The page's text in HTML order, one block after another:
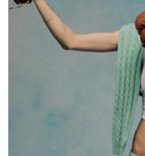
How To
Support Number